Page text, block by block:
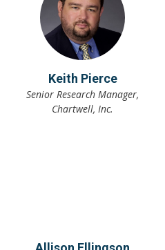
Keith Pierce
Senior Research Manager,
Chartwell, Inc.